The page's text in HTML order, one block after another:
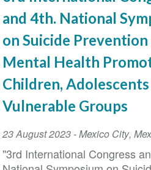
and 4th. National
on Suicide Prevention
Mental Health
Children, Adolescents
Vulnerable Groups
Event
Date
23 August 2023-Mexico City,
"3rd International Congress